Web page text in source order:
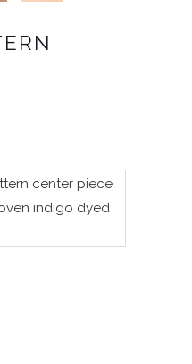
center piece
indigo dyed